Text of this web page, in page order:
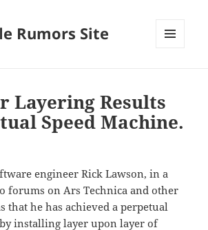
Rumors Site
Layering Results
Speed Machine.
engineer Rick Lawson, in a
forums on Ars Technica and other
that he has achieved a perpetual
installing layer upon layer of